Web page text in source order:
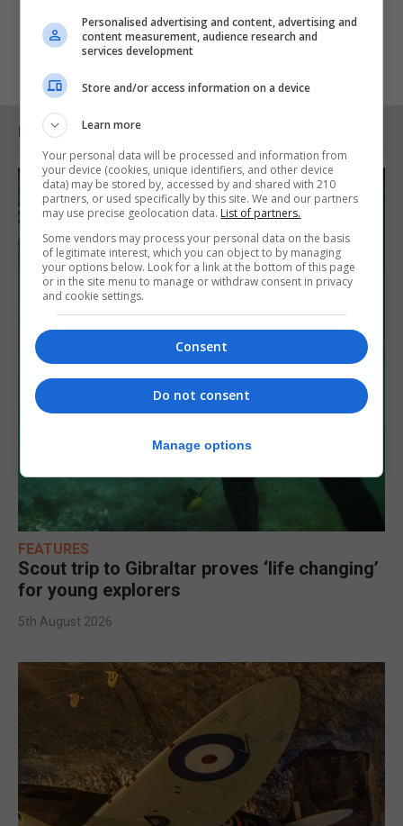
RELATED ARTICLES
FEATURES
Scout trip to Gibraltar proves ‘life changing’
for young explorers
5th August 2026
Personalised advertising and content, advertising and
content measurement, audience research and
services development
Store and/or access information on a device
Learn more
Your personal data will be processed and information from
your device (cookies, unique identifiers, and other device
data) may be stored by, accessed by and shared with 210
partners, or used specifically by this site. We and our partners
may use precise geolocation data. List of partners.
Some vendors may process your personal data on the basis
of legitimate interest, which you can object to by managing
your options below. Look for a link at the bottom of this page
or in the site menu to manage or withdraw consent in privacy
and cookie settings.
Consent
Do not consent
Manage options